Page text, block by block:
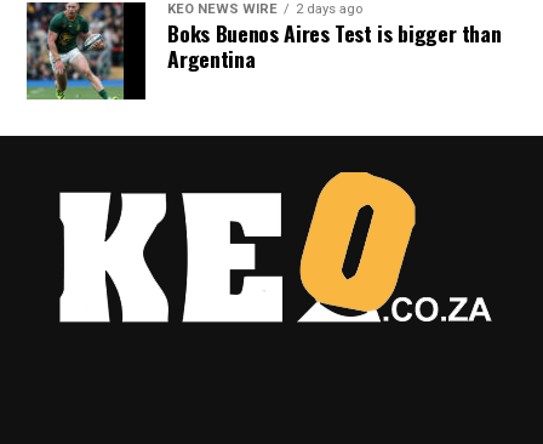
KEO NEWS WIRE 2 days ago
Boks Buenos Aires Test is bigger than
Argentina